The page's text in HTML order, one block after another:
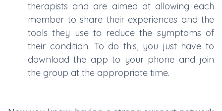
therapists and are aimed at allowing each
member to share their experiences and the
tools they use to reduce the symptoms of
their condition. To do this, you just have to
download the app to your phone and join
the group at the appropriate time.